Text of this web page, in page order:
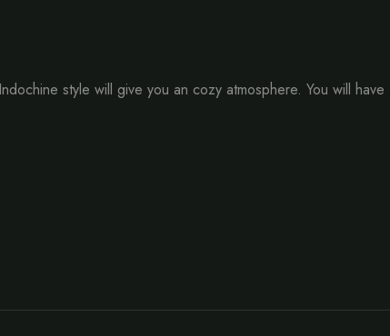
style will give you an cozy atmosphere. You will have